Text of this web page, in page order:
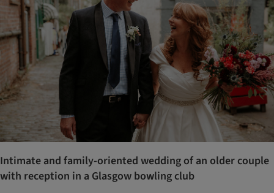
Intimate and family-oriented wedding of an older couple
with reception in a Glasgow bowling club